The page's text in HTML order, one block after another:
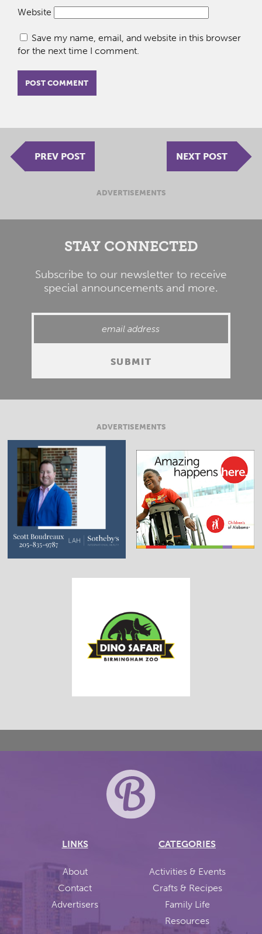
Website
Save my name, email, and website in this browser
for the next time I comment.
PREV POST NEXT POST
ADVERTISEMENTS
STAY CONNECTED
Subscribe to our newsletter to receive
special announcements and more.
ADVERTISEMENTS
LINKS
About
Contact
Advertisers
CATEGORIES
Activities & Events
Crafts & Recipes
Family Life
Resources